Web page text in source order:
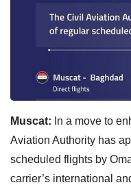
Muscat: In a move to
Aviation Authority has
scheduled flights by
carrier’s international